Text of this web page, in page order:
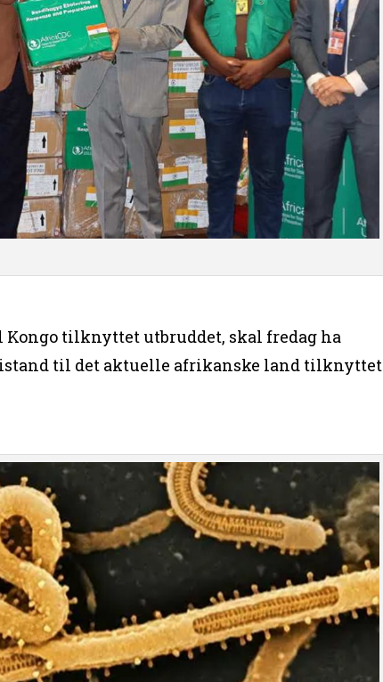
tilknyttet utbruddet, skal fredag ha
til det aktuelle afrikanske land tilknyttet